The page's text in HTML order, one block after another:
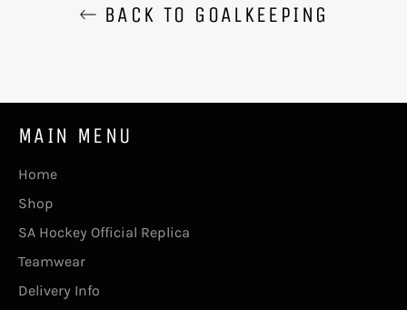
BACK TO GOALKEEPING
MAIN MENU
Home
Shop
SA Hockey Official Replica
Teamwear
Delivery Info